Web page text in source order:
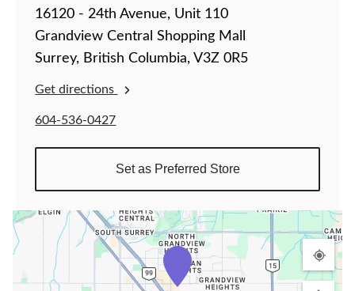
store
16120 - 24th Avenue, Unit 110
Grandview Central Shopping Mall
Surrey, British Columbia, V3Z 0R5
Get directions
604-536-0427
Set as Preferred Store